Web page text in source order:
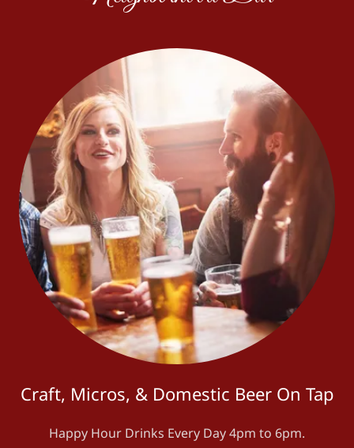
Craft, Micros, & Domestic Beer On Tap
Happy Hour Drinks Every Day 4pm to 6pm.